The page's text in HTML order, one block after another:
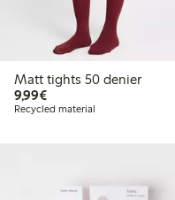
Matt tights 50 denier
9,99€€ 9,99
Recycled material